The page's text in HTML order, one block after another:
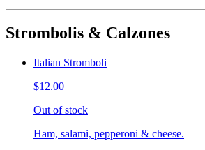
Strombolis & Calzones
Italian Stromboli
$12.00
Out of stock
Ham, salami, pepperoni & cheese.